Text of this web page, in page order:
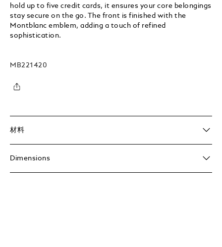
hold up to five credit cards, it ensures your core belongings
stay secure on the go. The front is finished with the
Montblanc emblem, adding a touch of refined
sophistication.
MB221420
材料
Dimensions